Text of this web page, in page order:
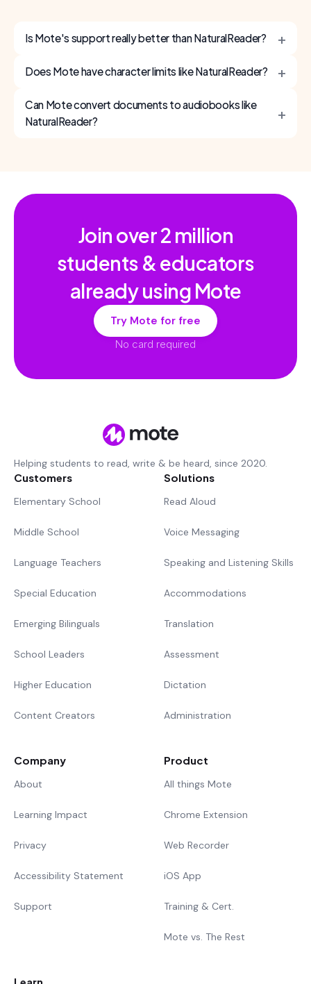
Is Mote's support really better than NaturalReader? +
Does Mote have character limits like NaturalReader? +
Can Mote convert documents to audiobooks like
NaturalReader?
+
Join over2 million
students & educators
already using Mote
Try Mote for free
No card required
Helping students to read, write & be heard, since 2020.
Customers
Elementary School
Middle School
Language Teachers
Special Education
Emerging Bilinguals
School Leaders
Higher Education
Content Creators
Solutions
Read Aloud
Voice Messaging
Speaking and Listening Skills
Accommodations
Translation
Assessment
Dictation
Administration
Company
About
Learning Impact
Privacy
Accessibility Statement
Support
Product
All things Mote
Chrome Extension
Web Recorder
iOS App
Training & Cert.
Mote vs. The Rest